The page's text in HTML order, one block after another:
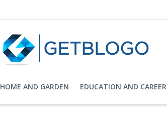
HOME AND GARDEN EDUCATION AND CAREER